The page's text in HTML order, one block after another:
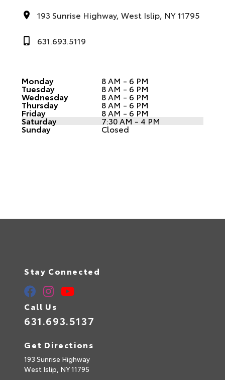
193 Sunrise Highway, West Islip, NY 11795
631.693.5119
Monday 8 AM - 6 PM
Tuesday 8 AM - 6 PM
Wednesday 8 AM - 6 PM
Thursday 8 AM - 6 PM
Friday 8 AM - 6 PM
Saturday 7:30 AM - 4 PM
Sunday Closed
Stay Connected
Call Us
631.693.5137
Get Directions
193 Sunrise Highway
West Islip, NY11795